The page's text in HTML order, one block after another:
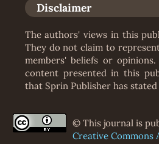
Disclaimer
The authors' views in this
They do not claim to
members' beliefs or
content presented in this
that Sprin Publisher has
© This journal is
Creative